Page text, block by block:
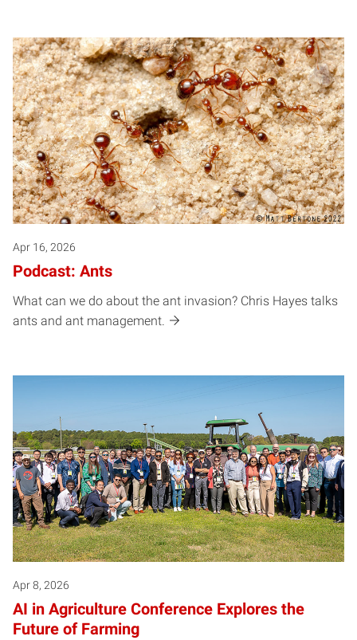
Apr 16, 2026
Podcast: Ants
What can we do about the ant invasion? Chris Hayes talks
ants and ant management.
Apr 8, 2026
AI in Agriculture Conference Explores the
Future of Farming